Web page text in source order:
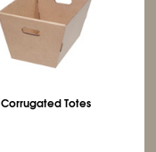
Corrugated Totes